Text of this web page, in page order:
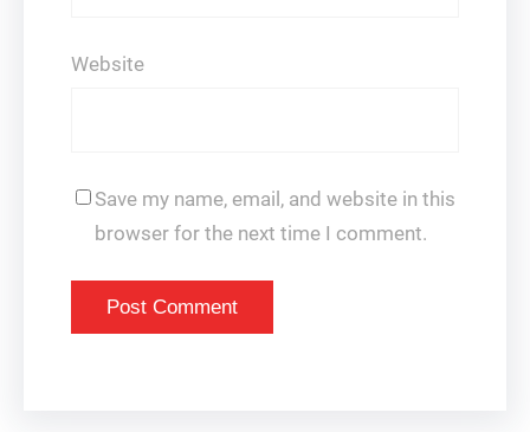
Website
Save my name, email, and website in this
browser for the next time I comment.